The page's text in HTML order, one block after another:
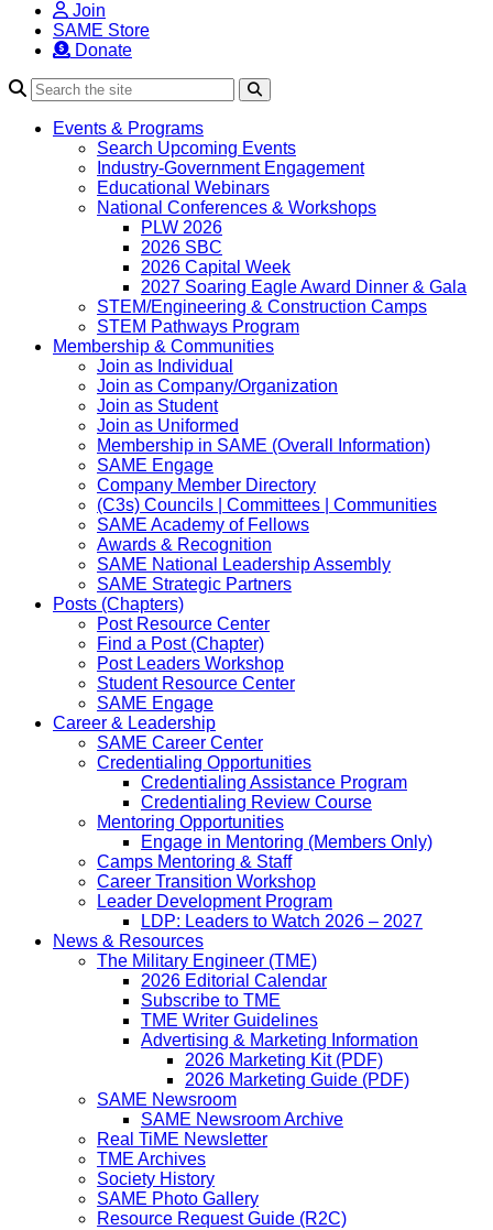
Join
SAME Store
Donate
Events & Programs
Search Upcoming Events
Industry-Government Engagement
Educational Webinars
National Conferences & Workshops
PLW 2026
2026 SBC
2026 Capital Week
2027 Soaring Eagle Award Dinner & Gala
STEM/Engineering & Construction Camps
STEM Pathways Program
Membership & Communities
Join as Individual
Join as Company/Organization
Join as Student
Join as Uniformed
Membership in SAME (Overall Information)
SAME Engage
Company Member Directory
(C3s) Councils | Committees | Communities
SAME Academy of Fellows
Awards & Recognition
SAME National Leadership Assembly
SAME Strategic Partners
Posts (Chapters)
Post Resource Center
Find a Post (Chapter)
Post Leaders Workshop
Student Resource Center
SAME Engage
Career & Leadership
SAME Career Center
Credentialing Opportunities
Credentialing Assistance Program
Credentialing Review Course
Mentoring Opportunities
Engage in Mentoring (Members Only)
Camps Mentoring & Staff
Career Transition Workshop
Leader Development Program
LDP: Leaders to Watch 2026 – 2027
News & Resources
The Military Engineer (TME)
2026 Editorial Calendar
Subscribe to TME
TME Writer Guidelines
Advertising & Marketing Information
2026 Marketing Kit (PDF)
2026 Marketing Guide (PDF)
SAME Newsroom
SAME Newsroom Archive
Real TiME Newsletter
TME Archives
Society History
SAME Photo Gallery
Resource Request Guide (R2C)